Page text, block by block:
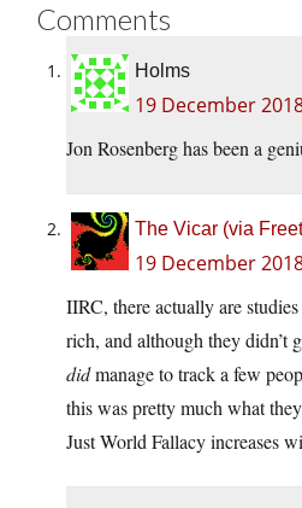
Comments
Holms
19 December
Jon Rosenberg has been a
The Vicar (via
19 December
IIRC, there actually are
rich, and although they didn’t
didmanage to track a few
this was pretty much what
Just World Fallacy increases